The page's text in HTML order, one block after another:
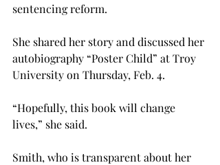
sentencing reform.
She shared her story and discussed her
autobiography “Poster Child” at Troy
University on Thursday, Feb. 4.
“Hopefully, this book will change
lives,” she said.
Smith, who is transparent about her